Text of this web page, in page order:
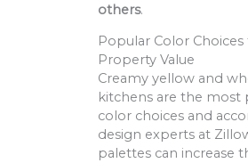
others.
Popular Color
Property Value
Creamy yellow and
kitchens are the most
color choices and
design experts at
palettes can increase